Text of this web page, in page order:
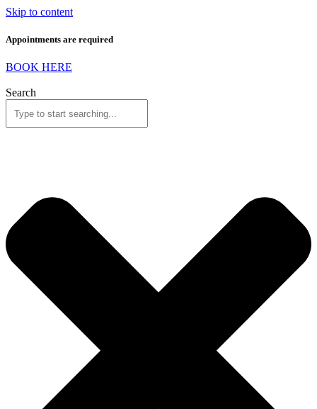
Skip to content
Appointments are required
BOOK HERE
Search